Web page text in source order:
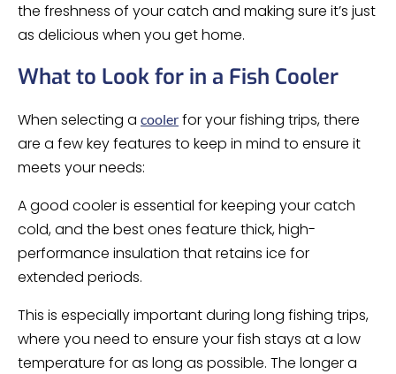
the freshness of your catch and making sure it’s just
as delicious when you get home.
What to Look for in a Fish Cooler
When selecting a cooler for your fishing trips, there
are a few key features to keep in mind to ensure it
meets your needs:
A good cooler is essential for keeping your catch
cold, and the best ones feature thick, high-
performance insulation that retains ice for
extended periods.
This is especially important during long fishing trips,
where you need to ensure your fish stays at a low
temperature for as long as possible. The longer a